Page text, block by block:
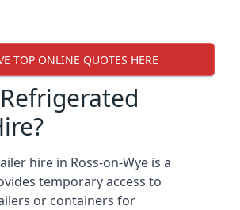
TOP ONLINE QUOTES HERE
hire in Ross-on-Wye is a
temporary access to
or containers for